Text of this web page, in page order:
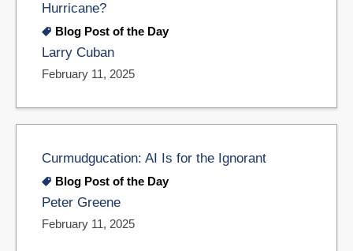
Hurricane?
Blog Post of the Day
Larry Cuban
February 11, 2025
Curmudgucation: AI Is for the Ignorant
Blog Post of the Day
Peter Greene
February 11, 2025